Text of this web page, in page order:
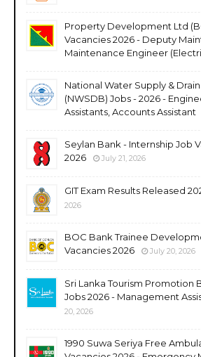
Property Development Ltd
Vacancies 2026 - Deputy
Maintenance Engineer
National Water Supply &
(NWSDB) Jobs - 2026 -
Assistants, Accounts Assistant
Seylan Bank - Internship Job
2026
July 21, 2026
GIT Exam Results Released
2026
BOC Bank Trainee
Vacancies 2026
July 20, 2026
Sri Lanka Tourism Promotion
Jobs 2026 - Management
20, 2026
1990 Suwa Seriya Free